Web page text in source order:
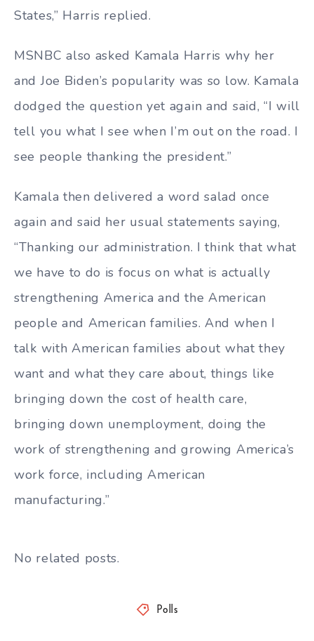
States,” Harris replied.
MSNBC also asked Kamala Harris why her
and Joe Biden’s popularity was so low. Kamala
dodged the question yet again and said, “I will
tell you what I see when I’m out on the road. I
see people thanking the president.”
Kamala then delivered a word salad once
again and said her usual statements saying,
“Thanking our administration. I think that what
we have to do is focus on what is actually
strengthening America and the American
people and American families. And when I
talk with American families about what they
want and what they care about, things like
bringing down the cost of health care,
bringing down unemployment, doing the
work of strengthening and growing America’s
work force, including American
manufacturing.”
No related posts.
Polls